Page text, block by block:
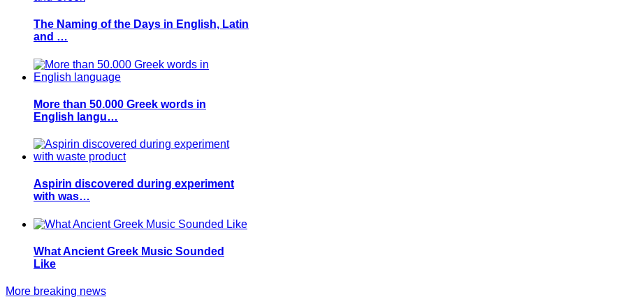
The Naming of the Days in English, Latin
and …
More than 50.000 Greek words in
English langu…
Aspirin discovered during experiment
with was…
What Ancient Greek Music Sounded
Like
More breaking news